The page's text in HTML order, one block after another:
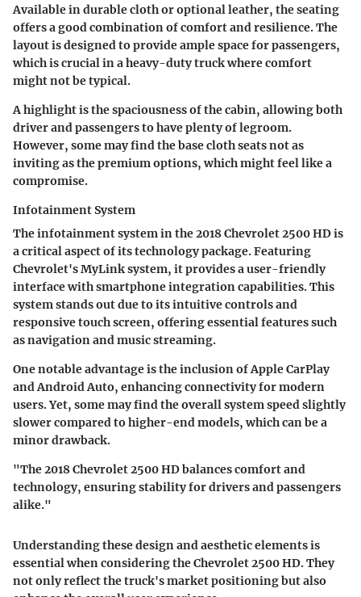
Available in durable cloth or optional leather, the seating
offers a good combination of comfort and resilience. The
layout is designed to provide ample space for passengers,
which is crucial in a heavy-duty truck where comfort
might not be typical.
A highlight is the spaciousness of the cabin, allowing both
driver and passengers to have plenty of legroom.
However, some may find the base cloth seats not as
inviting as the premium options, which might feel like a
compromise.
Infotainment System
The infotainment system in the 2018 Chevrolet 2500 HD is
a critical aspect of its technology package. Featuring
Chevrolet's MyLink system, it provides a user-friendly
interface with smartphone integration capabilities. This
system stands out due to its intuitive controls and
responsive touch screen, offering essential features such
as navigation and music streaming.
One notable advantage is the inclusion of Apple CarPlay
and Android Auto, enhancing connectivity for modern
users. Yet, some may find the overall system speed slightly
slower compared to higher-end models, which can be a
minor drawback.
"The 2018 Chevrolet 2500 HD balances comfort and
technology, ensuring stability for drivers and passengers
alike."
Understanding these design and aesthetic elements is
essential when considering the Chevrolet 2500 HD. They
not only reflect the truck's market positioning but also